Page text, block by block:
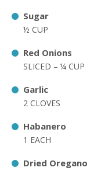
Sugar
½ CUP
Red Onions
SLICED – ¼ CUP
Garlic
2 CLOVES
Habanero
1 EACH
Dried Oregano